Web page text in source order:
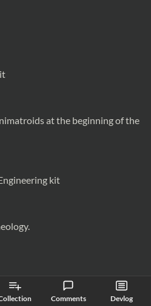
Comments Devlog
at the beginning of the
kit